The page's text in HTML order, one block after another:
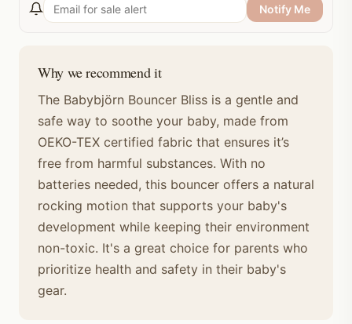
Notify Me
Why we recommend it
The Babybjörn Bouncer Bliss is a gentle and
safe way to soothe your baby, made from
OEKO-TEX certified fabric that ensures it’s
free from harmful substances. With no
batteries needed, this bouncer offers a natural
rocking motion that supports your baby's
development while keeping their environment
non-toxic. It's a great choice for parents who
prioritize health and safety in their baby's
gear.